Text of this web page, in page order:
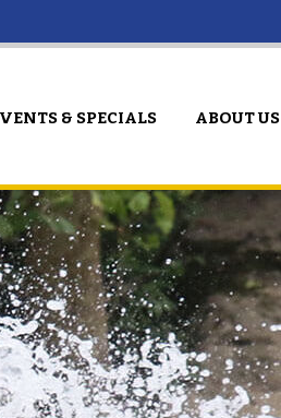
& SPECIALS ABOUT US